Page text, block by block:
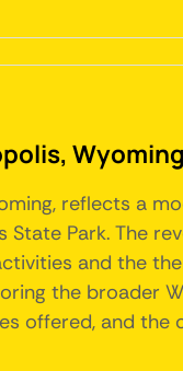
reflects a
Park. The
and the
the broader
offered, and